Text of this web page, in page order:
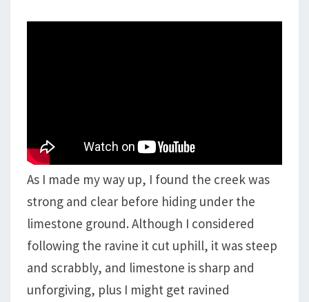
As I made my way up, I found the creek was
strong and clear before hiding under the
limestone ground. Although I considered
following the ravine it cut uphill, it was steep
and scrabbly, and limestone is sharp and
unforgiving, plus I might get ravined